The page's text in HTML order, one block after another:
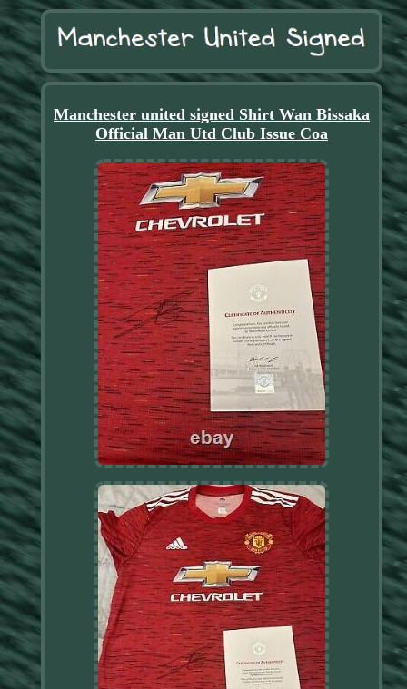
Manchester united signed Shirt Wan Bissaka
Official Man Utd Club Issue Coa